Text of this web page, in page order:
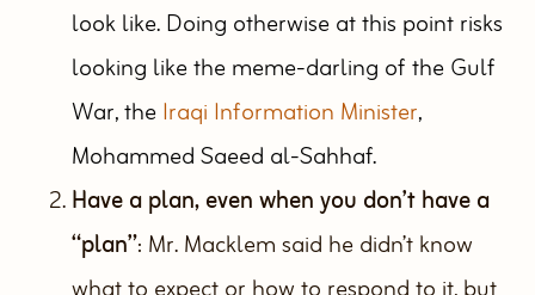
look like. Doing otherwise at this point risks
looking like the meme-darling of the Gulf
War, the Iraqi Information Minister,
Mohammed Saeed al-Sahhaf.
Have a plan, even when you don’t have a
“plan”: Mr. Macklem said he didn’t know
what to expect or how to respond to it, but